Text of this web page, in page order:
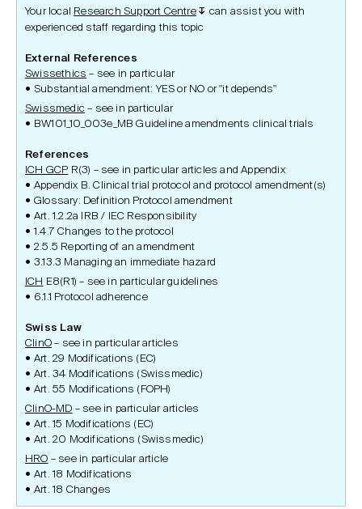
Your local Research Support Centre ↧ can assist you with
experienced staff regarding this topic
External References
Swissethics – see in particular
Substantial amendment: YES or NO or "it depends"
Swissmedic – see in particular
BW101_10_003e_MB Guideline amendments clinical trials
References
ICH GCP R(3) – see in particular articles and Appendix
Appendix B. Clinical trial protocol and protocol amendment(s)
Glossary: Definition Protocol amendment
Art. 1.2.2a IRB / IEC Responsibility
1.4.7 Changes to the protocol
2.5.5 Reporting of an amendment
3.13.3 Managing an immediate hazard
ICH
E8(R1) – see in particular guidelines
6.1.1 Protocol adherence
Swiss Law
ClinO – see in particular articles
Art. 29 Modifications (EC)
Art. 34 Modifications (Swissmedic)
Art. 55 Modifications (FOPH)
ClinO-MD – see in particular articles
Art. 15 Modifications (EC)
Art. 20 Modifications (Swissmedic)
HRO – see in particular article
Art. 18 Modifications
Art. 18 Changes